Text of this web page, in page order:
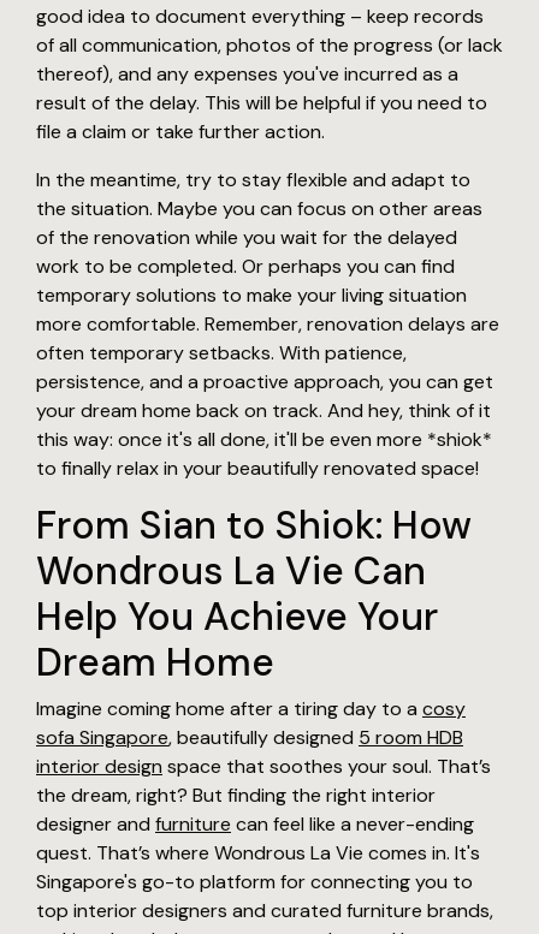
good idea to document everything – keep records
of all communication, photos of the progress (or lack
thereof), and any expenses you've incurred as a
result of the delay. This will be helpful if you need to
file a claim or take further action.
In the meantime, try to stay flexible and adapt to
the situation. Maybe you can focus on other areas
of the renovation while you wait for the delayed
work to be completed. Or perhaps you can find
temporary solutions to make your living situation
more comfortable. Remember, renovation delays are
often temporary setbacks. With patience,
persistence, and a proactive approach, you can get
your dream home back on track. And hey, think of it
this way: once it's all done, it'll be even more *shiok*
to finally relax in your beautifully renovated space!
From Sian to Shiok: How
Wondrous La Vie Can
Help You Achieve Your
Dream Home
Imagine coming home after a tiring day to a cosy
sofa Singapore, beautifully designed 5 room HDB
interior design space that soothes your soul. That’s
the dream, right? But finding the right interior
designer and furniture can feel like a never-ending
quest. That’s where Wondrous La Vie comes in. It's
Singapore's go-to platform for connecting you to
top interior designers and curated furniture brands,